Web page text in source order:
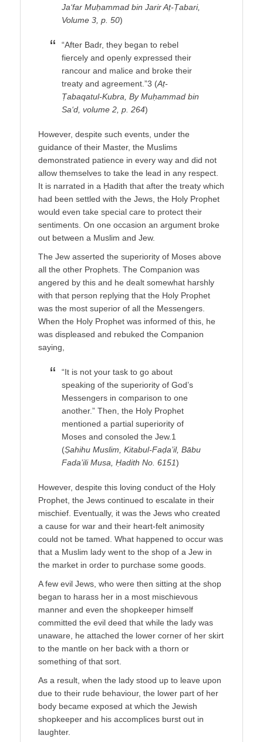
Ja‘far Muḥammad bin Jarir Aṭ-Ṭabari,
Volume 3, p. 50)
“After Badr, they began to rebel
fiercely and openly expressed their
rancour and malice and broke their
treaty and agreement.”3 (Aṭ-
Ṭabaqatul-Kubra, By Muḥammad bin
Sa‘d, volume 2, p. 264)
However, despite such events, under the
guidance of their Master, the Muslims
demonstrated patience in every way and did not
allow themselves to take the lead in any respect.
It is narrated in a Ḥadith that after the treaty which
had been settled with the Jews, the Holy Prophet
would even take special care to protect their
sentiments. On one occasion an argument broke
out between a Muslim and Jew.
The Jew asserted the superiority of Moses above
all the other Prophets. The Companion was
angered by this and he dealt somewhat harshly
with that person replying that the Holy Prophet
was the most superior of all the Messengers.
When the Holy Prophet was informed of this, he
was displeased and rebuked the Companion
saying,
“It is not your task to go about
speaking of the superiority of God’s
Messengers in comparison to one
another.” Then, the Holy Prophet
mentioned a partial superiority of
Moses and consoled the Jew.1
(Ṣahihu Muslim, Kitabul-Faḍa’il, Bābu
Fada’ili Musa, Ḥadith No. 6151)
However, despite this loving conduct of the Holy
Prophet, the Jews continued to escalate in their
mischief. Eventually, it was the Jews who created
a cause for war and their heart-felt animosity
could not be tamed. What happened to occur was
that a Muslim lady went to the shop of a Jew in
the market in order to purchase some goods.
A few evil Jews, who were then sitting at the shop
began to harass her in a most mischievous
manner and even the shopkeeper himself
committed the evil deed that while the lady was
unaware, he attached the lower corner of her skirt
to the mantle on her back with a thorn or
something of that sort.
As a result, when the lady stood up to leave upon
due to their rude behaviour, the lower part of her
body became exposed at which the Jewish
shopkeeper and his accomplices burst out in
laughter.